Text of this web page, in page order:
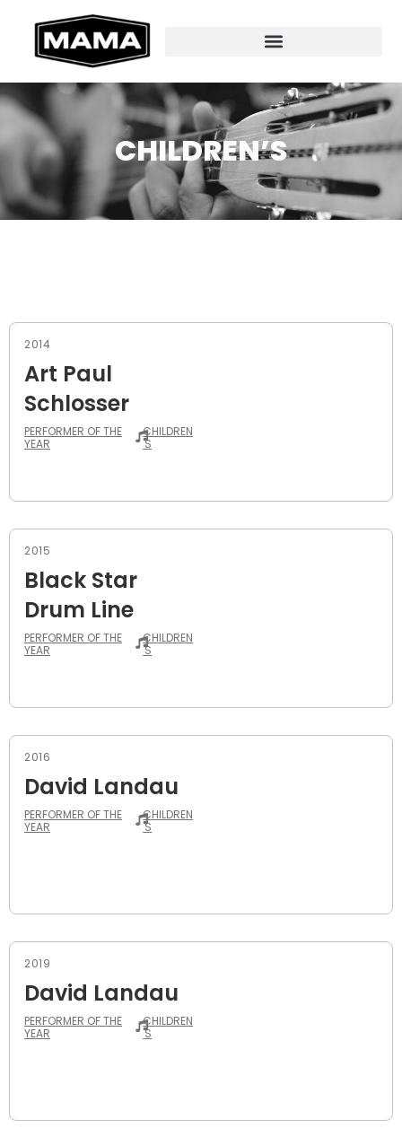
CHILDREN’S
2014
Art Paul
Schlosser
PERFORMER OF THE
YEAR
CHILDREN
'S
2015
Black Star
Drum Line
PERFORMER OF THE
YEAR
CHILDREN
'S
2016
David Landau
PERFORMER OF THE
YEAR
CHILDREN
'S
2019
David Landau
PERFORMER OF THE
YEAR
CHILDREN
'S